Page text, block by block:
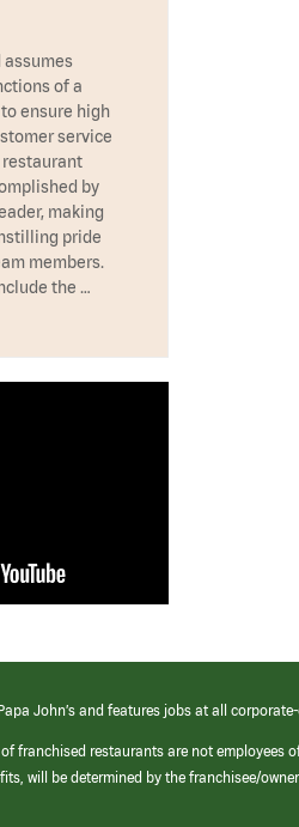
assumes
of a
to ensure high
service
restaurant
by
making
pride
members.
the …
John’s and features jobs at all
franchised restaurants are not
will be determined by the franchisee/